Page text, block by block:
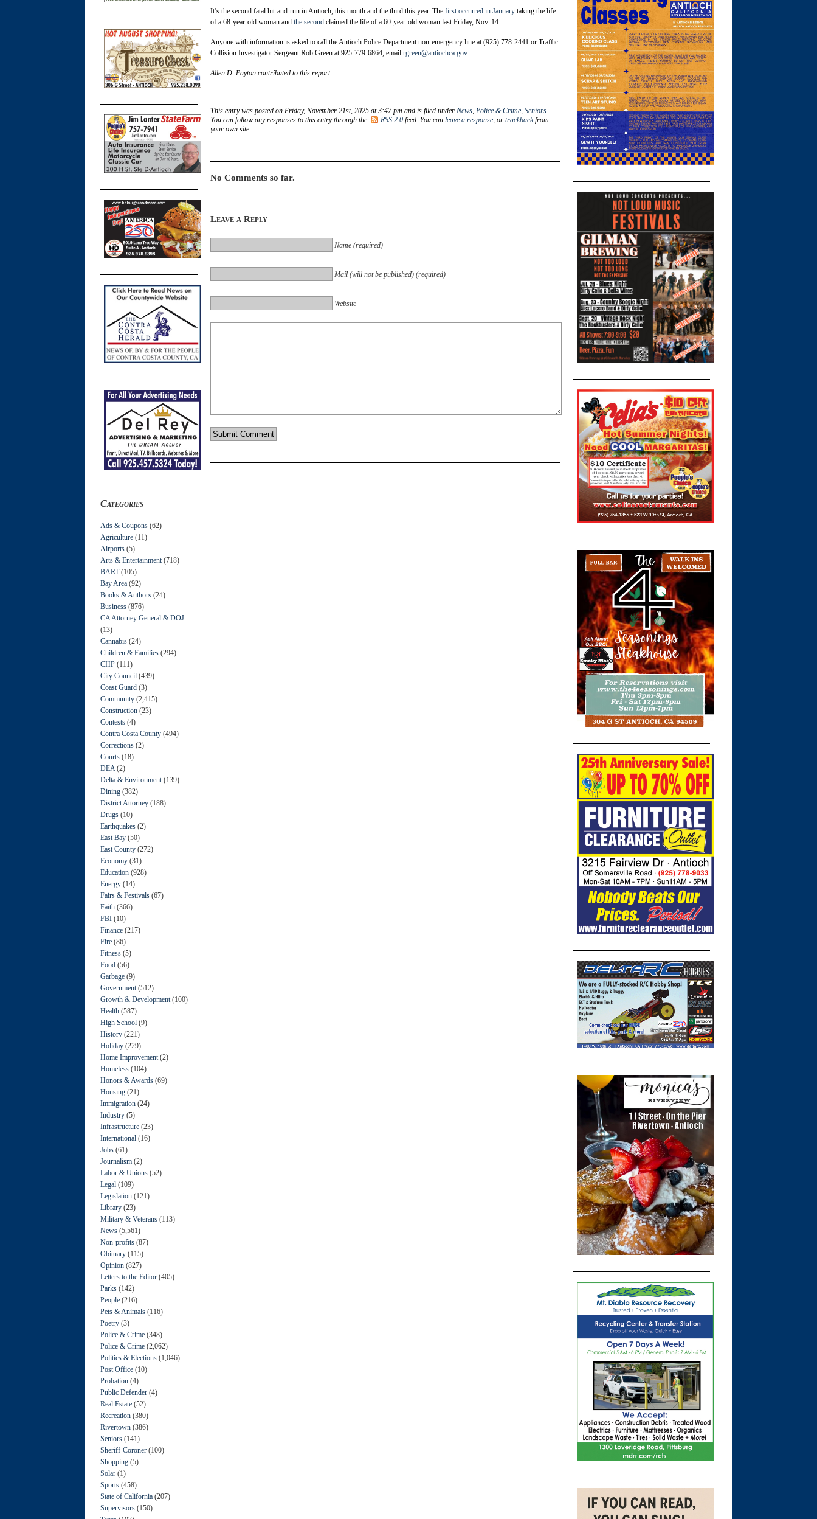
Categories
Ads & Coupons (62)
Agriculture (11)
Airports (5)
Arts & Entertainment (718)
BART(105)
Bay Area (92)
Books & Authors (24)
Business (876)
CA Attorney General & DOJ
(13)
Cannabis (24)
Children & Families (294)
CHP (111)
City Council (439)
Coast Guard (3)
Community (2,415)
Construction (23)
Contests (4)
Contra Costa County (494)
Corrections (2)
Courts (18)
DEA (2)
Delta & Environment (139)
Dining (382)
District Attorney (188)
Drugs (10)
Earthquakes (2)
East Bay (50)
East County (272)
Economy (31)
Education (928)
Energy (14)
Fairs & Festivals (67)
Faith (366)
FBI (10)
Finance (217)
Fire (86)
Fitness (5)
Food (56)
Garbage (9)
Government (512)
Growth & Development (100)
Health (587)
High School (9)
History (221)
Holiday (229)
Home Improvement (2)
Homeless (104)
Honors & Awards (69)
Housing (21)
Immigration (24)
Industry (5)
Infrastructure (23)
International (16)
Jobs (61)
Journalism (2)
Labor & Unions (52)
Legal (109)
Legislation (121)
Library (23)
Military & Veterans (113)
News (5,561)
Non-profits (87)
Obituary (115)
Opinion (827)
Letters to the Editor (405)
Parks (142)
People (216)
Pets & Animals (116)
Poetry (3)
Police & Crime (348)
Police & Crime (2,062)
Politics & Elections (1,046)
Post Office (10)
Probation (4)
Public Defender (4)
Real Estate (52)
Recreation (380)
Rivertown (386)
Seniors (141)
Sheriff-Coroner (100)
Shopping (5)
Solar (1)
Sports (458)
State of California (207)
Supervisors (150)
It’s the second fatal hit-and-run in Antioch, this month and the third this year. The first occurred in January taking the life
of a 68-year-old woman and the second claimed the life of a 60-year-old woman last Friday, Nov. 14.
Anyone with information is asked to call the Antioch Police Department non-emergency line at (925) 778-2441 or Traffic
Collision Investigator Sergeant Rob Green at 925-779-6864, email rgreen@antiochca.gov.
Allen D. Payton contributed to this report.
This entry was posted on Friday, November 21st, 2025 at 3:47 pm and is filed under News, Police & Crime, Seniors.
You can follow any responses to this entry through the
RSS 2.0 feed. You can leave a response, or trackbackfrom
your own site.
No Comments so far.
Leave a Reply
Name (required)
Mail (will not be published) (required)
Website